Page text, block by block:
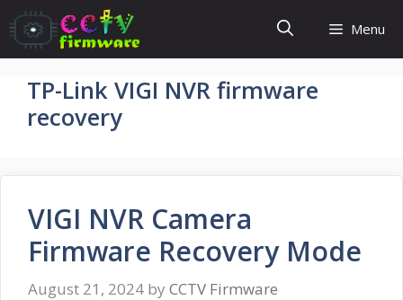
Skip
to
content
Menu
TP-Link VIGI NVR firmware
recovery
VIGI NVR Camera
Firmware Recovery Mode
August 21, 2024 by CCTV Firmware